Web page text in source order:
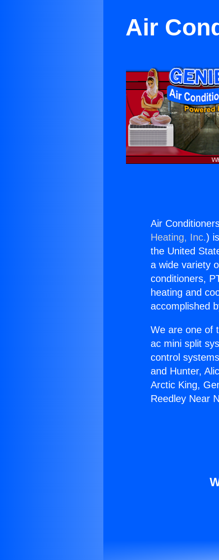
Air
Air
Heating, Inc.)
the United
a wide variety
conditioners,
heating and
accomplished
We are one of
ac mini split
control
and Hunter,
Arctic King,
Reedley Near